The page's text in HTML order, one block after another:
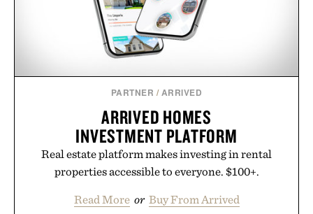
PARTNER / ARRIVED
ARRIVED HOMES
INVESTMENT PLATFORM
Real estate platform makes investing in rental
properties accessible to everyone. $100+.
Read More or Buy From Arrived